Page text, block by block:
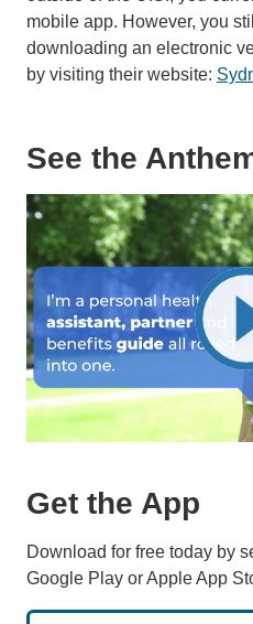
mobile app. However, you
downloading an electronic
by visiting their website:
See the
Get the App
Download for free today by
Google Play or Apple App